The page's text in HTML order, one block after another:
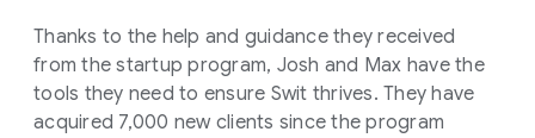
Thanks to the help and guidance they received
from the startup program, Josh and Max have the
tools they need to ensure Swit thrives. They have
acquired 7,000 new clients since the program